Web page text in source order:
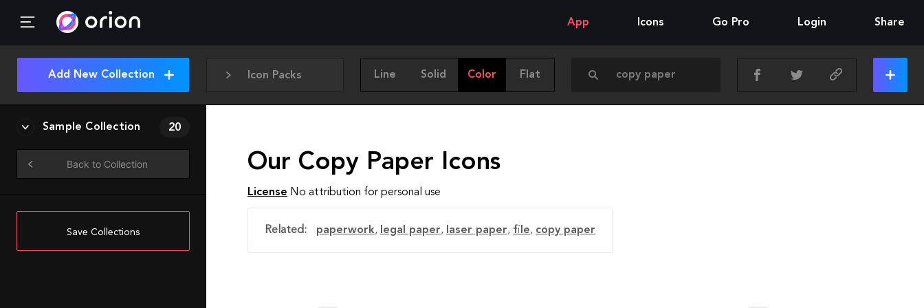
App Icons Go Pro Login Share
Icon Packs Line Solid Color Flat
Add New Collection
Sample Collection 20
Back to Collection
Save Collections
Our Copy Paper Icons
License No attribution for personal use
Related: paperwork, legal paper, laser paper, file, copy paper